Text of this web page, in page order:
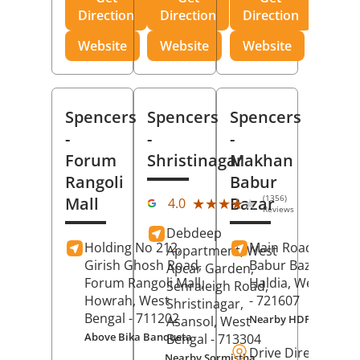
Direction
Website
Direction
Website
Direction
Website
Spencers
-
Forum
Rangoli
Mall
Holding No 212,
Girish Ghosh Road,
Forum Rangoli Mall,
Howrah, West
Bengal - 711202
Above Bika Banqueta
Spencers
-
Shristinagar
4.0 ★★★★★
★★★★★ (1356)
Reviews
Debdeep
Appartment, West
Apcar Garden,
Senraleigh Road,
Shristinagar,
Asansol, West
Bengal - 713304
Spencers
-
Makhan
Babur
Bazar
Main Road,
Babur Bazar,
Haldia, West
- 721607
Nearby HDFC Bank
Drive Direction